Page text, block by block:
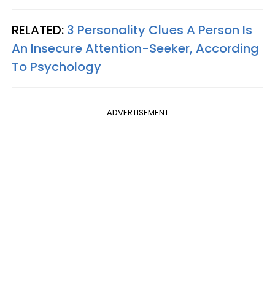
RELATED: 3 Personality Clues A Person Is
An Insecure Attention-Seeker, According
To Psychology
ADVERTISEMENT